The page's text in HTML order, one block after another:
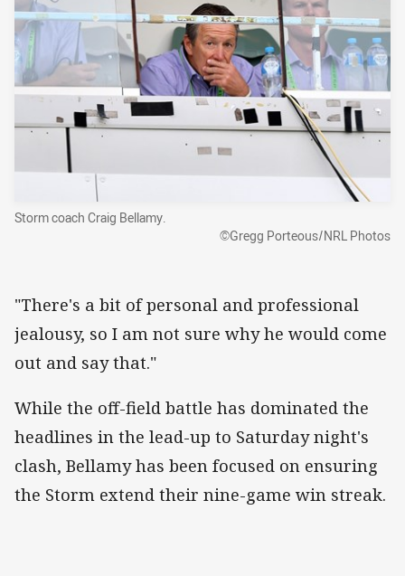
Storm coach Craig Bellamy.
©Gregg Porteous/NRL Photos
"There's a bit of personal and professional
jealousy, so I am not sure why he would come
out and say that."
While the off-field battle has dominated the
headlines in the lead-up to Saturday night's
clash, Bellamy has been focused on ensuring
the Storm extend their nine-game win streak.